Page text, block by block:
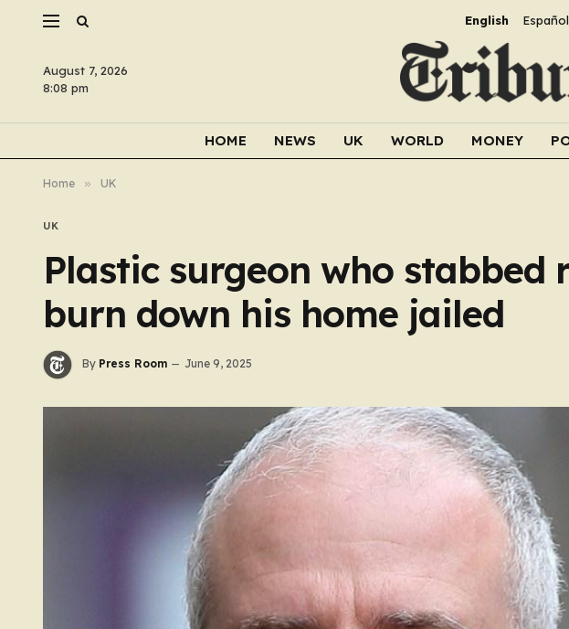
English Español
August 7, 2026
8:08 pm
HOME NEWS UK WORLD MONEY
Home » UK
UK
Plastic surgeon who
burn down his home jailed
By Press Room June 9, 2025